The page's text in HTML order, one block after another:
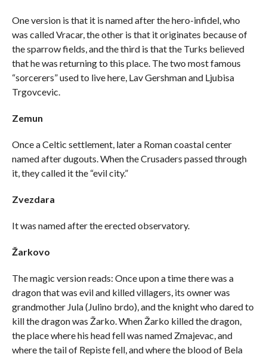
One version is that it is named after the hero-infidel, who
was called Vracar, the other is that it originates because of
the sparrow fields, and the third is that the Turks believed
that he was returning to this place. The two most famous
“sorcerers” used to live here, Lav Gershman and Ljubisa
Trgovcevic.
Zemun
Once a Celtic settlement, later a Roman coastal center
named after dugouts. When the Crusaders passed through
it, they called it the “evil city.”
Zvezdara
It was named after the erected observatory.
Žarkovo
The magic version reads: Once upon a time there was a
dragon that was evil and killed villagers, its owner was
grandmother Jula (Julino brdo), and the knight who dared to
kill the dragon was Žarko. When Žarko killed the dragon,
the place where his head fell was named Zmajevac, and
where the tail of Repiste fell, and where the blood of Bela